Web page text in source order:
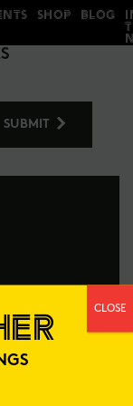
SHOP BLOG
CLOSE